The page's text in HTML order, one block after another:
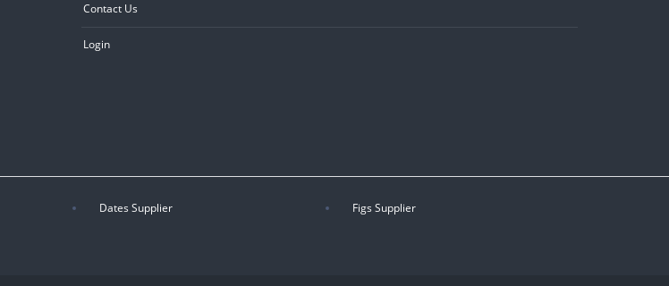
Contact Us
Login
Dates Supplier
Figs Supplier